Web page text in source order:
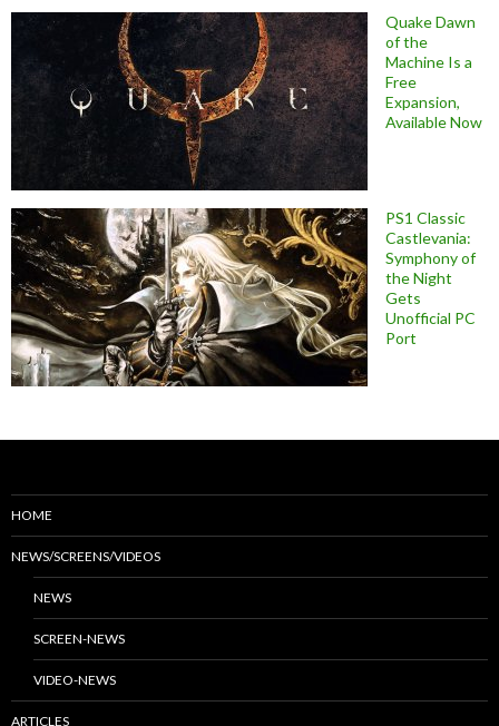
Quake Dawn
of the
Machine Is a
Free
Expansion,
Available Now
PS1 Classic
Castlevania:
Symphony of
the Night
Gets
Unofficial PC
Port
HOME
NEWS/SCREENS/VIDEOS
NEWS
SCREEN-NEWS
VIDEO-NEWS
ARTICLES